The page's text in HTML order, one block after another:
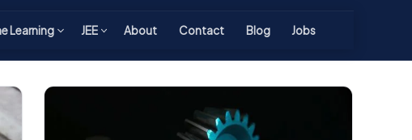
Learning JEE About Contact Blog Jobs